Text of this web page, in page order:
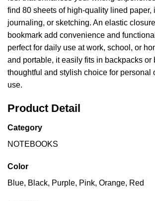
find 80 sheets of high-quality lined paper,
journaling, or sketching. An elastic
bookmark add convenience and
perfect for daily use at work, school, or
and portable, it easily fits in backpacks or
thoughtful and stylish choice for personal
use.
Product Detail
Category
NOTEBOOKS
Color
Blue, Black, Purple, Pink, Orange, Red